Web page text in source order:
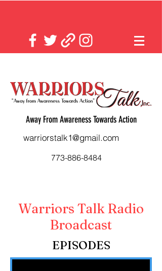
Away From Awareness Towards Action
warriorstalk1@gmail.com
773-886-8484
Warriors Talk Radio
Broadcast
EPISODES